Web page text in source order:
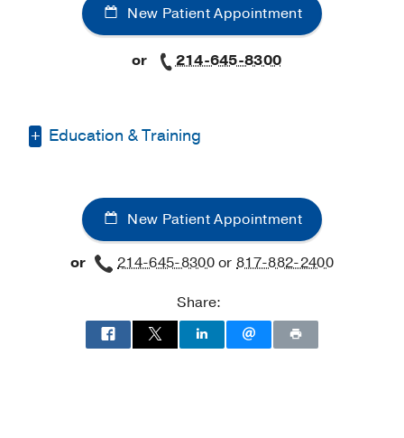
New Patient Appointment
or 214-645-8300
Education & Training
Tennessee Health Science Center(2018-
2022), MD
Residency -The University of Tennessee
Obstetrics & Gynecology
New Patient Appointment
or 214-645-8300or817-882-2400
Share: